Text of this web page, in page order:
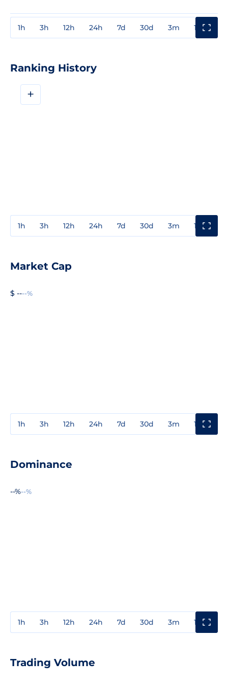
1h 3h 12h 24h 7d 30d 3m 1y
Ranking History
+
1h 3h 12h 24h 7d 30d 3m 1y
Market Cap
$ ----%
1h 3h 12h 24h 7d 30d 3m 1y
Dominance
--%--%
1h 3h 12h 24h 7d 30d 3m 1y
Trading Volume